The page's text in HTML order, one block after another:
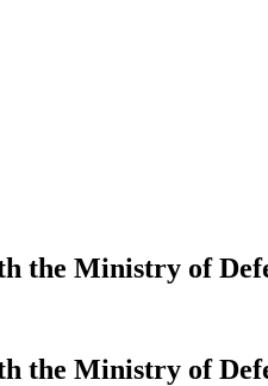
the Ministry of
the Ministry of